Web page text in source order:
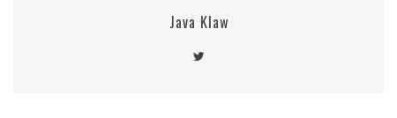
Java Klaw